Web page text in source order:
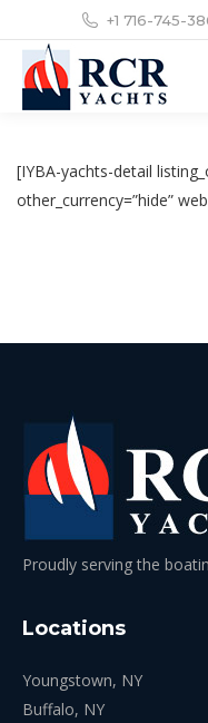
+1 716-745-
[IYBA-yachts-detail
other_currency=”hide”
Proudly serving the
Locations
Youngstown, NY
Buffalo, NY